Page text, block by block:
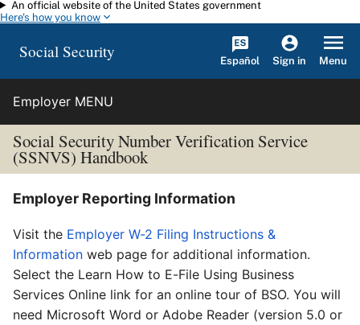
Skip to main content
An official website of the United States government
Here's how you know
Social Security Español Sign in Menu
Employer MENU
Social Security Number Verification Service
(SSNVS) Handbook
Employer Reporting Information
Visit the Employer W-2 Filing Instructions &
Information web page for additional information.
Select the Learn How to E-File Using Business
Services Online link for an online tour of BSO. You will
need Microsoft Word or Adobe Reader (version 5.0 or